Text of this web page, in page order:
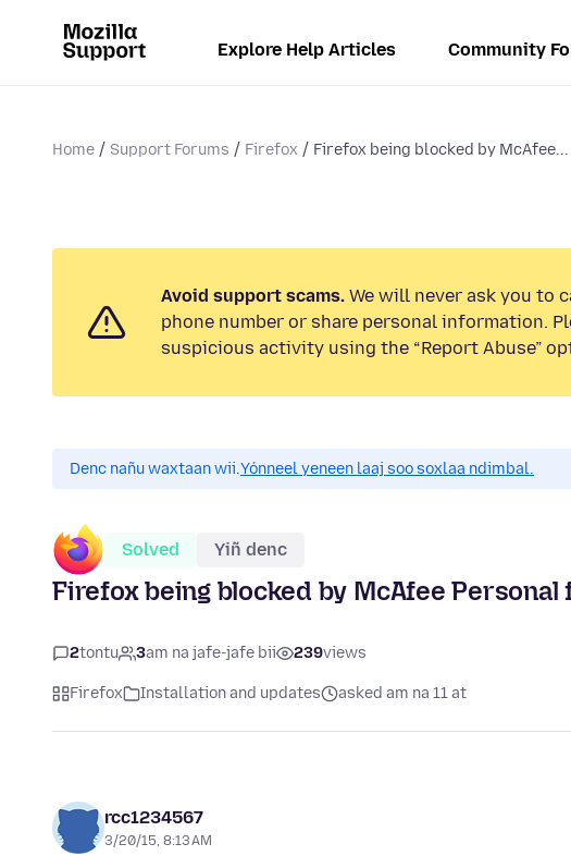
Explore Help Articles Community
Home Support Forums Firefox Firefox being blocked by McAfee...
Avoid support scams. We will never ask you to
phone number or share personal information.
suspicious activity using the “Report Abuse”
Denc nañu waxtaan wii.Yónneel yeneen laaj soo soxlaa ndimbal.
Solved Yiñ denc
Firefox being blocked by McAfee
2tontu 3am na jafe-jafe bii 239views
Firefox Installation and updates asked am na 11 at
rcc1234567
3/20/15, 8:13 AM